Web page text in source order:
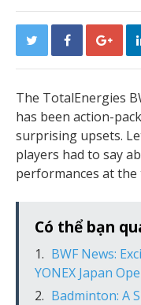
The TotalEnergies
has been action-
surprising upsets.
players had to say
performances at
Có thể bạn
BWF News:
YONEX Japan
Badminton: A